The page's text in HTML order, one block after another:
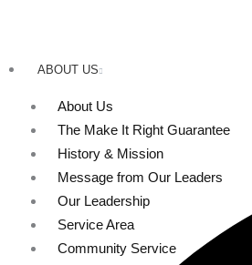
ABOUT US
About Us
The Make It Right Guarantee
History & Mission
Message from Our Leaders
Our Leadership
Service Area
Community Service